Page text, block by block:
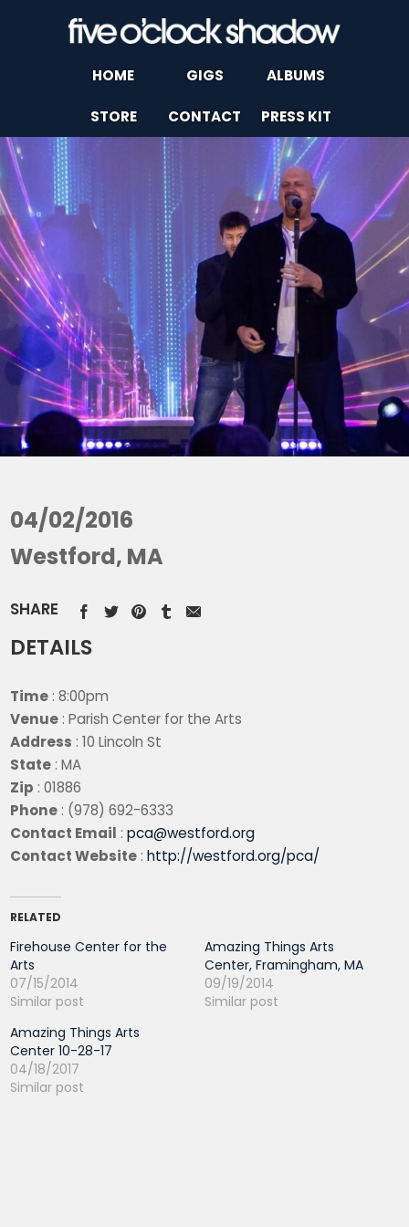
HOME GIGS ALBUMS
STORE CONTACT PRESS KIT
04/02/2016
Westford, MA
SHARE
DETAILS
Time : 8:00pm
Venue : Parish Center for the Arts
Address : 10 Lincoln St
State : MA
Zip : 01886
Phone : (978) 692-6333
Contact Email :pca@westford.org
Contact Website :http://westford.org/pca/
RELATED
Firehouse Center for the
Arts
07/15/2014
Similar post
Amazing Things Arts
Center, Framingham, MA
09/19/2014
Similar post
Amazing Things Arts
Center 10-28-17
04/18/2017
Similar post